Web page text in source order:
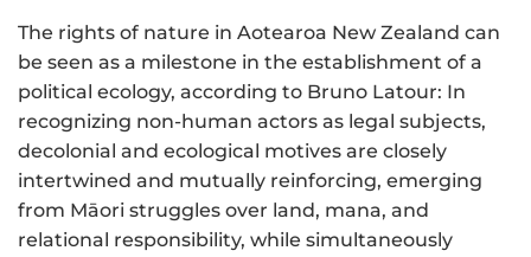
The rights of nature in Aotearoa New Zealand can
be seen as a milestone in the establishment of a
political ecology, according to Bruno Latour: In
recognizing non-human actors as legal subjects,
decolonial and ecological motives are closely
intertwined and mutually reinforcing, emerging
from Māori struggles over land, mana, and
relational responsibility, while simultaneously